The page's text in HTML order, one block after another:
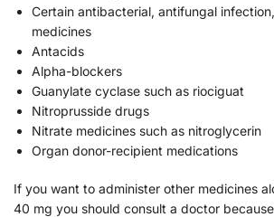
Certain antibacterial, antifungal
medicines
Antacids
Alpha-blockers
Guanylate cyclase such as riociguat
Nitroprusside drugs
Nitrate medicines such as nitroglycerin
Organ donor-recipient medications
If you want to administer other medicines
40 mg you should consult a doctor